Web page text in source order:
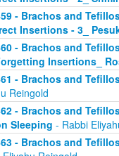
- Brachos and
Insertions - 3_
- Brachos and
Insertions_
- Brachos and
Reingold
- Brachos and
Sleeping - Rabbi
- Brachos and